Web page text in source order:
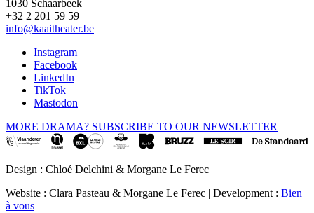
1030 Schaarbeek
+32 2 201 59 59
info@kaaitheater.be
Instagram
Facebook
LinkedIn
TikTok
Mastodon
MORE DRAMA? SUBSCRIBE TO OUR NEWSLETTER
Design : Chloé Delchini & Morgane Le Ferec
Website : Clara Pasteau & Morgane Le Ferec | Development : Bien
à vous